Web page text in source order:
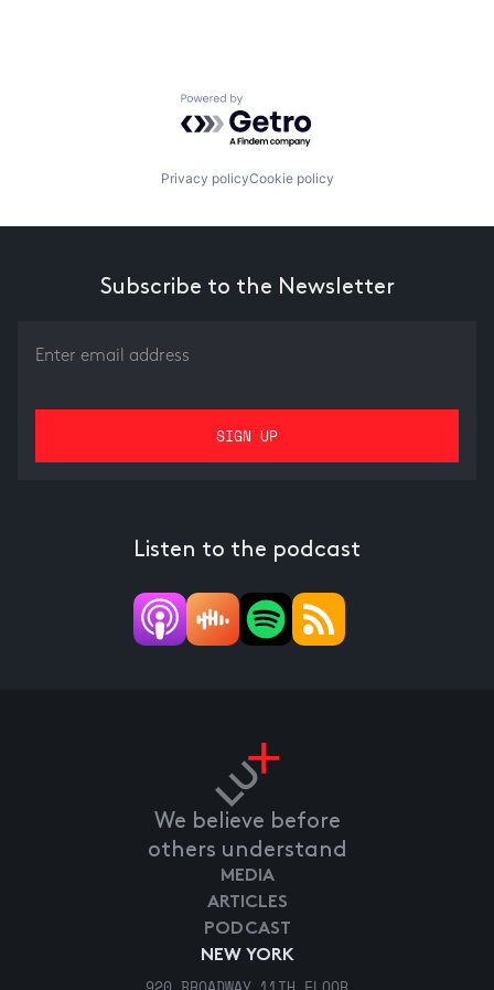
Powered by Getro.com
Privacy policyCookie policy
Subscribe to the Newsletter
Listen to the podcast
We believe before
others understand
NEW YORK
MEDIA
ARTICLES
PODCAST